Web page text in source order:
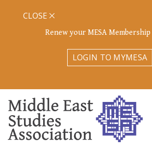
Renew your MESA
LOGIN TO MYMESA
CLOSE